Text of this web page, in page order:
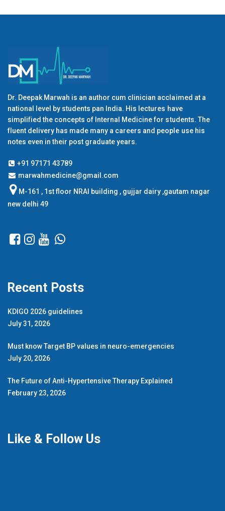
Dr. Deepak Marwah is an author cum clinician acclaimed at a
national level by students pan India. His lectures have
simplified the concepts of Internal Medicine for students. The
fluent delivery has made many a careers and people use his
notes even in their post graduate years.
+91 97171 43789
marwahmedicine@gmail.com
M-161 , 1st floor NRAI building , gujjar dairy ,gautam nagar
new delhi 49
Recent Posts
KDIGO 2026 guidelines
July 31, 2026
Must know Target BP values in neuro-emergencies
July 20, 2026
The Future of Anti-Hypertensive Therapy Explained
February 23, 2026
Like & Follow Us